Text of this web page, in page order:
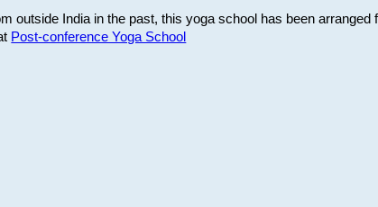
outside India in the past, this yoga school has been
Post-conference Yoga School